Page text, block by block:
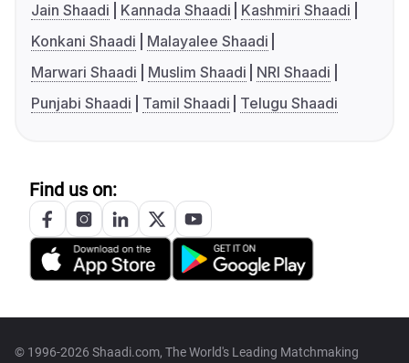
Jain Shaadi
Kannada Shaadi
Kashmiri Shaadi
Konkani Shaadi
Malayalee Shaadi
Marwari Shaadi
Muslim Shaadi
NRI Shaadi
Punjabi Shaadi
Tamil Shaadi Telugu Shaadi
Find us on:
© 1996-2026 Shaadi.com, The World's Leading Matchmaking